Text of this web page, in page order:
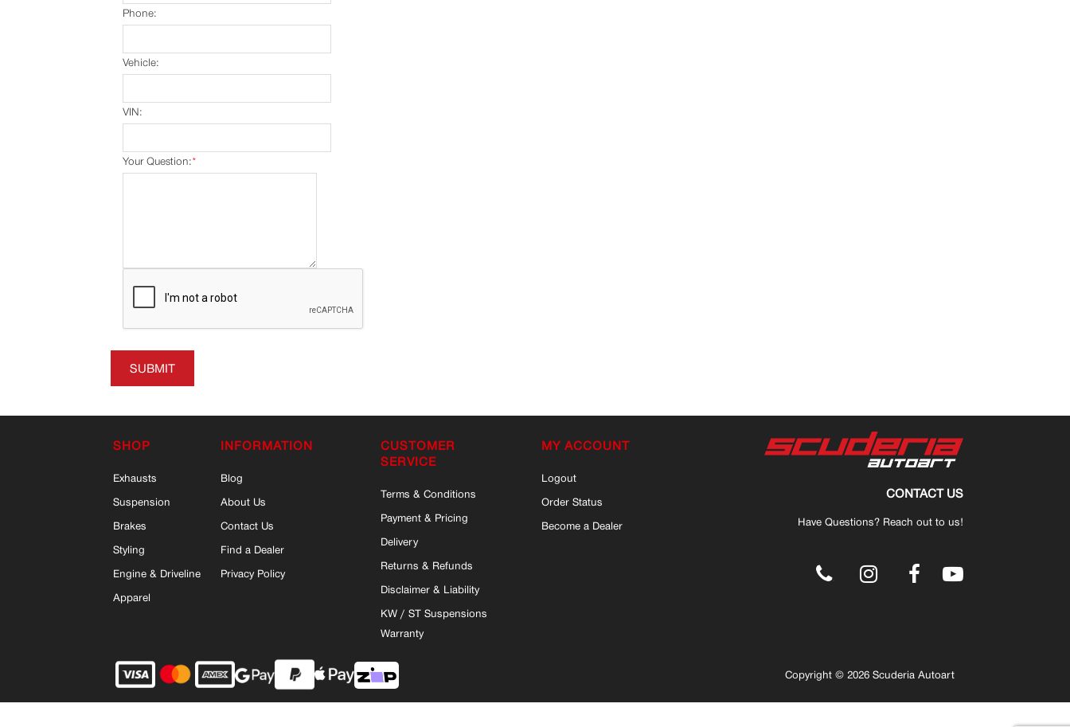
Phone:
Vehicle:
VIN:
*
Your Question:
SUBMIT
SHOP
Exhausts
Suspension
Brakes
Styling
Engine & Driveline
Apparel
INFORMATION
Blog
About Us
Contact Us
Find a Dealer
Privacy Policy
CUSTOMER
SERVICE
Terms & Conditions
Payment & Pricing
Delivery
Returns & Refunds
Disclaimer & Liability
KW / ST Suspensions
Warranty
MY ACCOUNT
Logout
Order Status
Become a Dealer
CONTACT US
Have Questions? Reach out to us!
.
Copyright © 2026 Scuderia Autoart